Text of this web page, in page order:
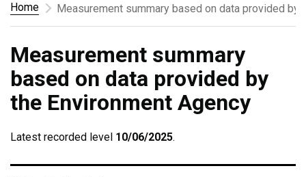
Home
Measurement summary based on data provided by
Measurement summary
based on data provided by
the Environment Agency
Latest recorded level 10/06/2025.